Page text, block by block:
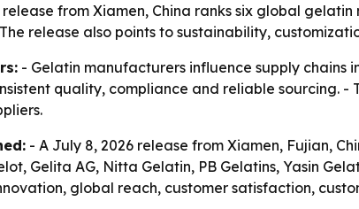
release from Xiamen, China ranks six global
release also points to sustainability,
- Gelatin manufacturers influence supply chains
quality, compliance and reliable sourcing.
- A July 8, 2026 release from Xiamen, Fujian,
Gelita AG, Nitta Gelatin, PB Gelatins, Yasin
global reach, customer satisfaction,